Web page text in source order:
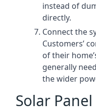
instead of
directly.
Connect the
Customers’
of their
generally
the wider
Solar